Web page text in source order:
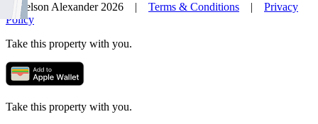
© Nelson Alexander 2026 | Terms & Conditions | Privacy
Policy
Take this property with you.
Take this property with you.